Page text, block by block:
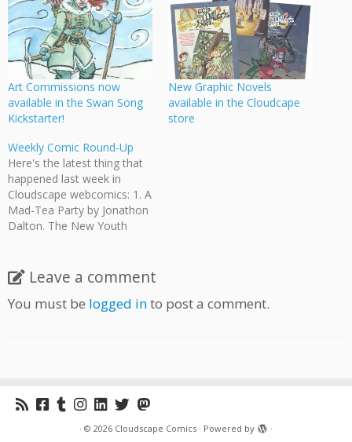
Art Commissions now
available in the Swan Song
Kickstarter!
New Graphic Novels
available in the Cloudcape
store
Weekly Comic Round-Up
Here's the latest thing that
happened last week in
Cloudscape webcomics: 1. A
Mad-Tea Party by Jonathon
Dalton. The New Youth
Teach English in Japan by
Jeff Ellis and Jonathon
Dalton. James starts
Leave a comment
You must be logged into post a comment.
· © 2026 Cloudscape Comics · Powered by
·